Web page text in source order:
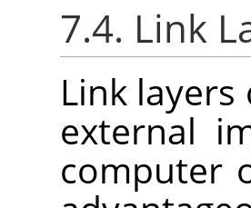
7.4. Link
Link
external
computer